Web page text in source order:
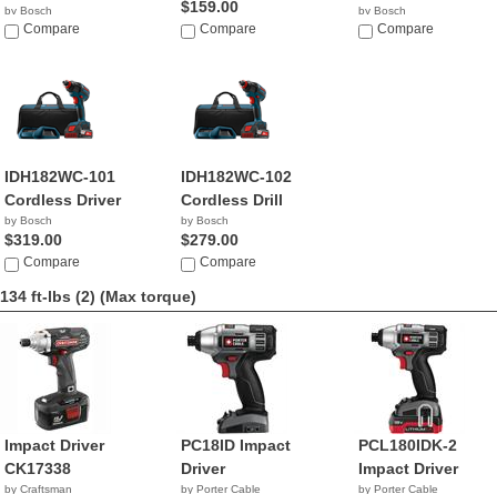
by Bosch
$235.95
Compare
$159.00
Compare
by Bosch
$235.25
Compare
IDH182WC-101
Cordless Driver
by Bosch
$319.00
Compare
IDH182WC-102
Cordless Drill
by Bosch
$279.00
Compare
134 ft-lbs (2) (Max torque)
Impact Driver
CK17338
by Craftsman
PC18ID Impact
Driver
by Porter Cable
PCL180IDK-2
Impact Driver
by Porter Cable